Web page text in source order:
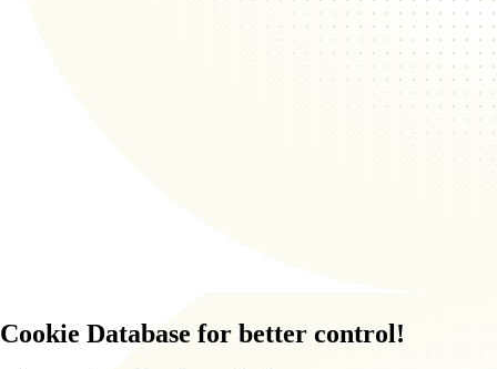
Cookie Database for better control!